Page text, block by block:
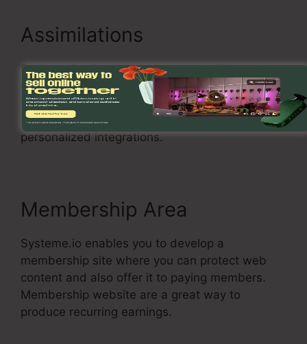
Assimilations
Systeme.io allows you to connect with a variety
of popular solutions, including Stripe, PayPal, as
well as MailChimp. You can additionally make
use of Systeme.io with your very own
personalized integrations.
Membership Area
Systeme.io enables you to develop a
membership site where you can protect web
content and also offer it to paying members.
Membership website are a great way to
produce recurring earnings.